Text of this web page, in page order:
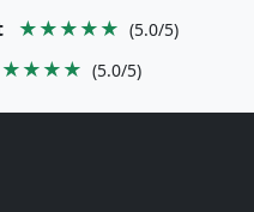
★★★★★ (5.0/5)
(5.0/5)